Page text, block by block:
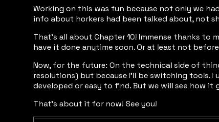
Working on this was fun because not only we
info about horkers had been talked about, not
That’s all about Chapter 10! Immense thanks
have it done anytime soon. Or at least not
Now, for the future: On the technical side of
resolutions) but because I’ll be switching tools.
developed or easy to find. But we will see how
That’s about it for now! See you!